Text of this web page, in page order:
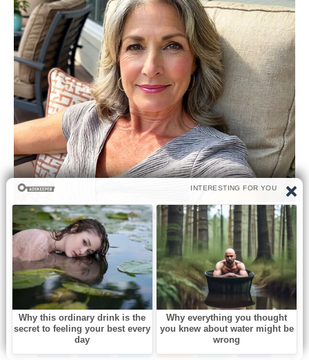
0
Like this post? Please share to your friends: